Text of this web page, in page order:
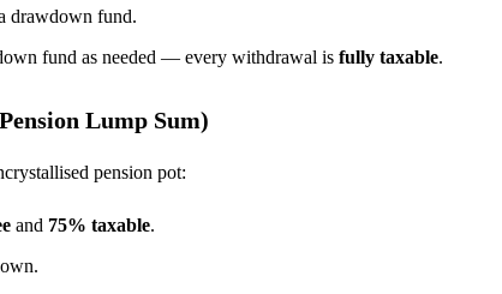
drawdown fund.
fund as needed — every withdrawal is fully taxable.
Lump Sum)
pension pot:
and 75% taxable.